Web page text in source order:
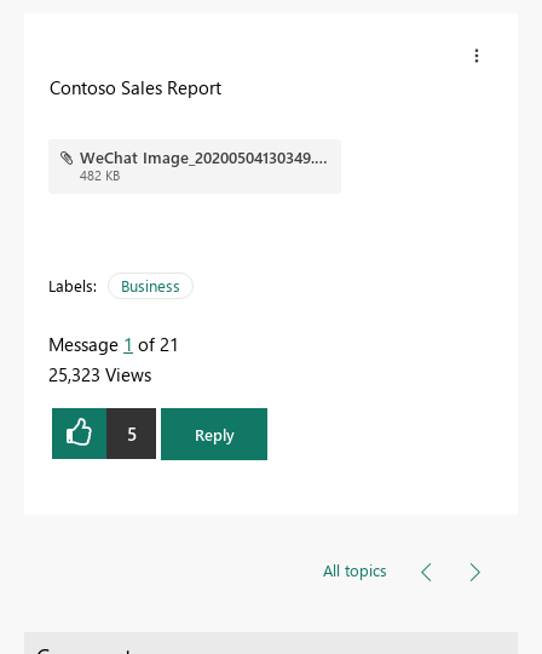
Contoso Sales Report
WeChat Image_20200504130349.png
482 KB
Labels: Business
Message 1 of 21
25,323 Views
5 Reply
All topics